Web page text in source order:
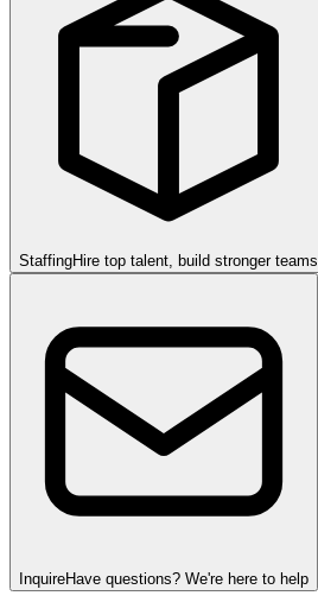
StaffingHire top talent, build stronger teams
InquireHave questions? We're here to help